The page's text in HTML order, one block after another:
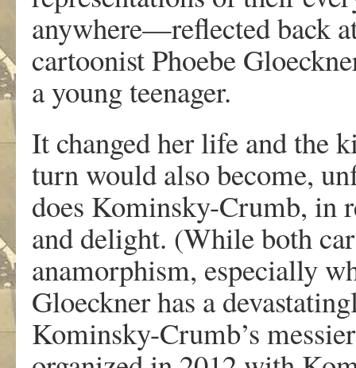
anywhere—reflectedbacka
cartoonistPhoebe Gloeckne
ayoungteenager.
It changedherlife andthe
turnwould alsobecome,
does Kominsky-Crumb, inr
and delight. (Whileboth
anamorphism, especiallyw
Gloecknerhas a devasta
Kominsky-Crumb’s messier